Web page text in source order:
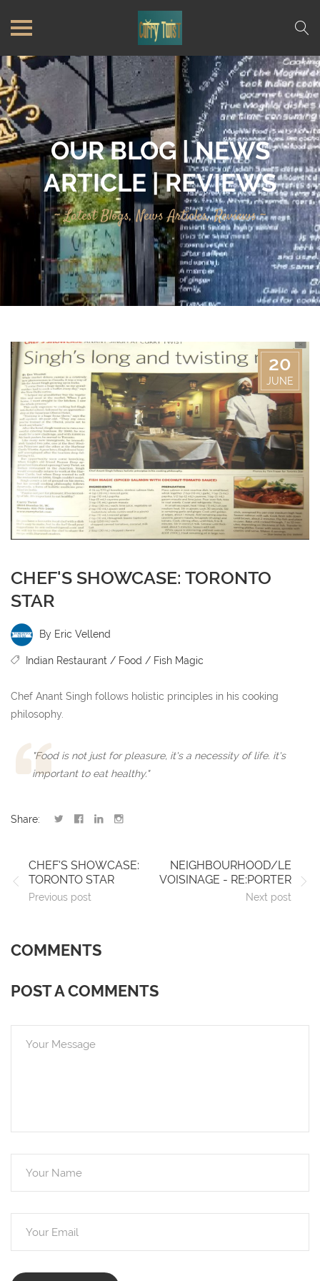
OUR BLOG | NEWS
ARTICLE | REVIEWS
~ Latest Blogs, News Articles, Reviews ~
20
JUNE
CHEF'S SHOWCASE: TORONTO
STAR
By Eric Vellend
Indian Restaurant Food Fish Magic
Chef Anant Singh follows holistic principles in his cooking
philosophy.
"Food is not just for pleasure, it's a necessity of life. it's
important to eat healthy."
Share:
CHEF'S SHOWCASE:
TORONTO STAR
Previous post
NEIGHBOURHOOD/LE
VOISINAGE - RE:PORTER
Next post
COMMENTS
POST A COMMENTS